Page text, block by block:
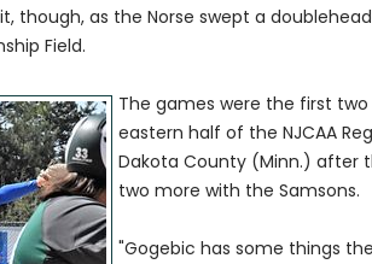
though, as the Norse swept a
Field.
The games were the first
eastern half of the NJCAA
Dakota County (Minn.) after
two more with the Samsons.
"Gogebic has some things